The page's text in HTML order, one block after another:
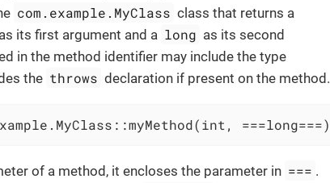
com.example.MyClass class that returns a
as its first argument and a long as its second
in the method identifier may include the type
the throws declaration if present on the method.
===long===)
of a method, it encloses the parameter in === .